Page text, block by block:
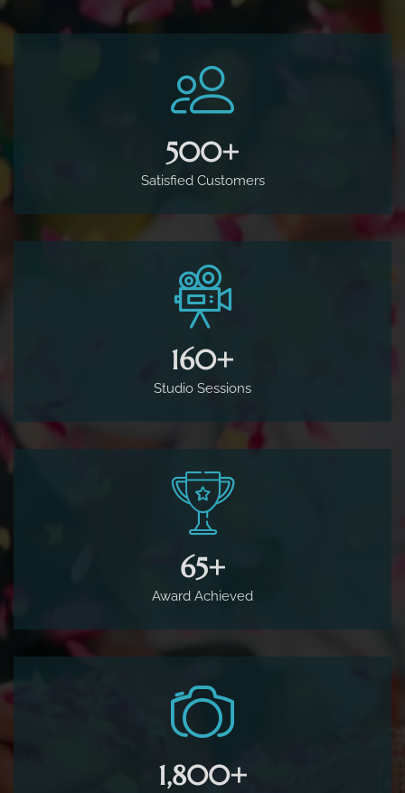
500+
Satisfied Customers
160+
Studio Sessions
65+
Award Achieved
1,800+